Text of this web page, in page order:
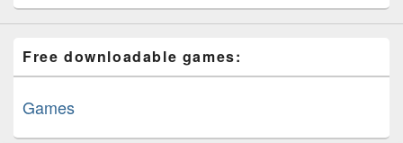
Free downloadable games:
Games